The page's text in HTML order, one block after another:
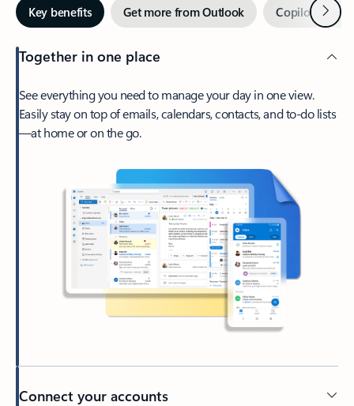
Key benefits Get more from Outlook Copilot inNext
Together in one place
See everything you need to manage your day in one view.
Easily stay on top of emails, calendars, contacts, and to-do lists
—at home or on the go.
Connect your accounts